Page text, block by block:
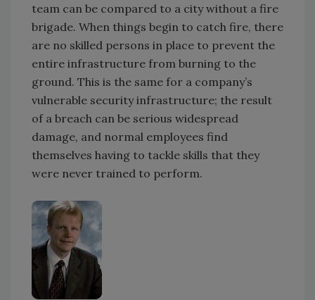
team can be compared to a city without a fire
brigade. When things begin to catch fire, there
are no skilled persons in place to prevent the
entire infrastructure from burning to the
ground. This is the same for a company’s
vulnerable security infrastructure; the result
of a breach can be serious widespread
damage, and normal employees find
themselves having to tackle skills that they
were never trained to perform.